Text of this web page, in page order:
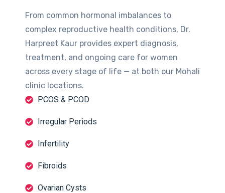
From common hormonal imbalances to
complex reproductive health conditions, Dr.
Harpreet Kaur provides expert diagnosis,
treatment, and ongoing care for women
across every stage of life — at both our Mohali
clinic locations.
PCOS & PCOD
Irregular Periods
Infertility
Fibroids
Ovarian Cysts